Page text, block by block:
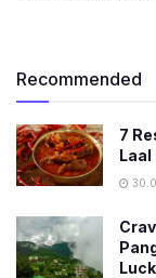
Recommended
7